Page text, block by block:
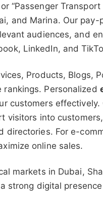
“Passenger
and Marina. Our
audiences, and
LinkedIn, and
Products,
Personalized
customers
into
directories. For e-
online sales.
markets in Dubai,
strong digital